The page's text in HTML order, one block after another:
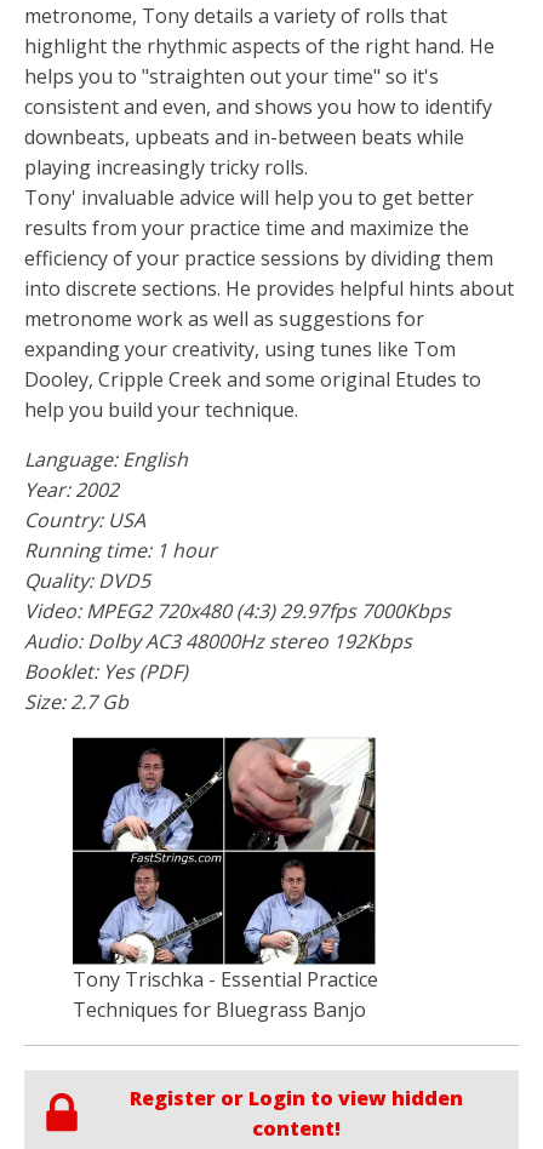
metronome, Tony details a variety of rolls that
highlight the rhythmic aspects of the right hand. He
helps you to "straighten out your time" so it's
consistent and even, and shows you how to identify
downbeats, upbeats and in-between beats while
playing increasingly tricky rolls.
Tony' invaluable advice will help you to get better
results from your practice time and maximize the
efficiency of your practice sessions by dividing them
into discrete sections. He provides helpful hints about
metronome work as well as suggestions for
expanding your creativity, using tunes like Tom
Dooley, Cripple Creek and some original Etudes to
help you build your technique.
Language: English
Year: 2002
Country: USA
Running time: 1 hour
Quality: DVD5
Video: MPEG2 720x480 (4:3) 29.97fps 7000Kbps
Audio: Dolby AC3 48000Hz stereo 192Kbps
Booklet: Yes (PDF)
Size: 2.7 Gb
Tony Trischka - Essential Practice
Techniques for Bluegrass Banjo
Register or Login to view hidden
content!